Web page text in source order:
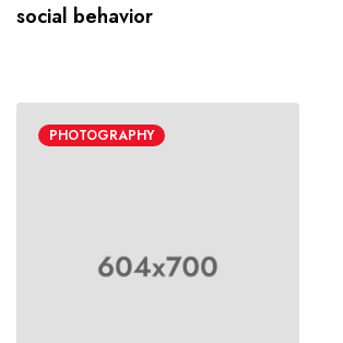
social behavior
PHOTOGRAPHY